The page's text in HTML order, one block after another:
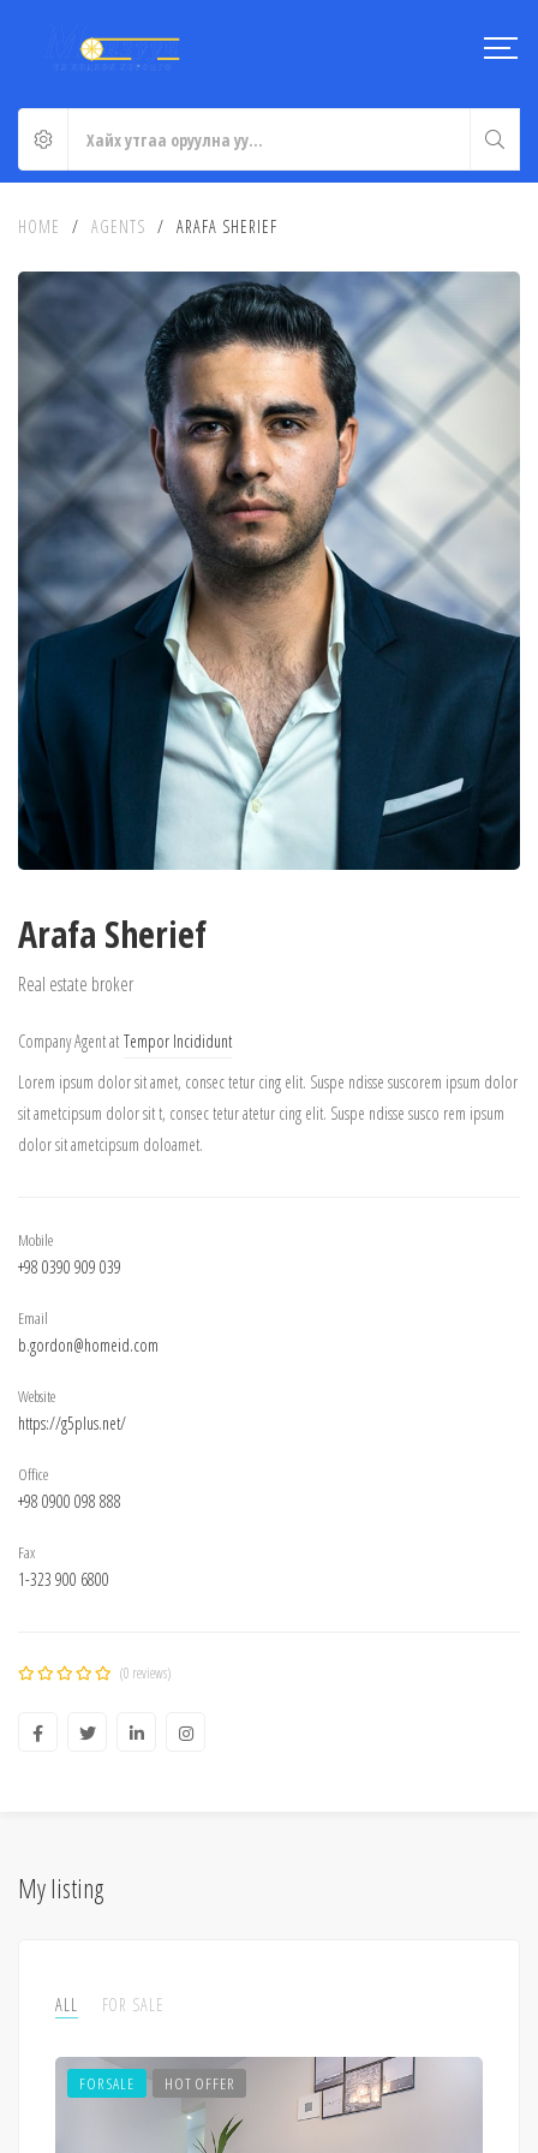
HOME / AGENTS / ARAFA SHERIEF
Arafa Sherief
Real estate broker
Company Agent at Tempor Incididunt
Lorem ipsum dolor sit amet, consec tetur cing elit. Suspe ndisse suscorem ipsum dolor
sit ametcipsum dolor sit t, consec tetur atetur cing elit. Suspe ndisse susco rem ipsum
dolor sit ametcipsum doloamet.
Mobile
+98 0390 909 039
Email
b.gordon@homeid.com
Website
https://g5plus.net/
Office
+98 0900 098 888
Fax
1-323 900 6800
(0 reviews)
My listing
ALL FOR SALE
FOR SALE HOT OFFER